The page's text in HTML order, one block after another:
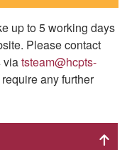
up to 5 working days
Please contact
viatsteam@hcpts-
any further